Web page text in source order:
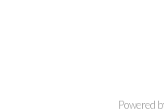
Powered